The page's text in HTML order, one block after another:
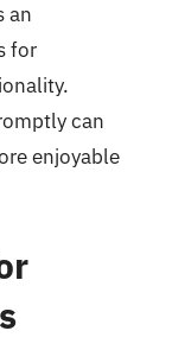
an
for
can
enjoyable